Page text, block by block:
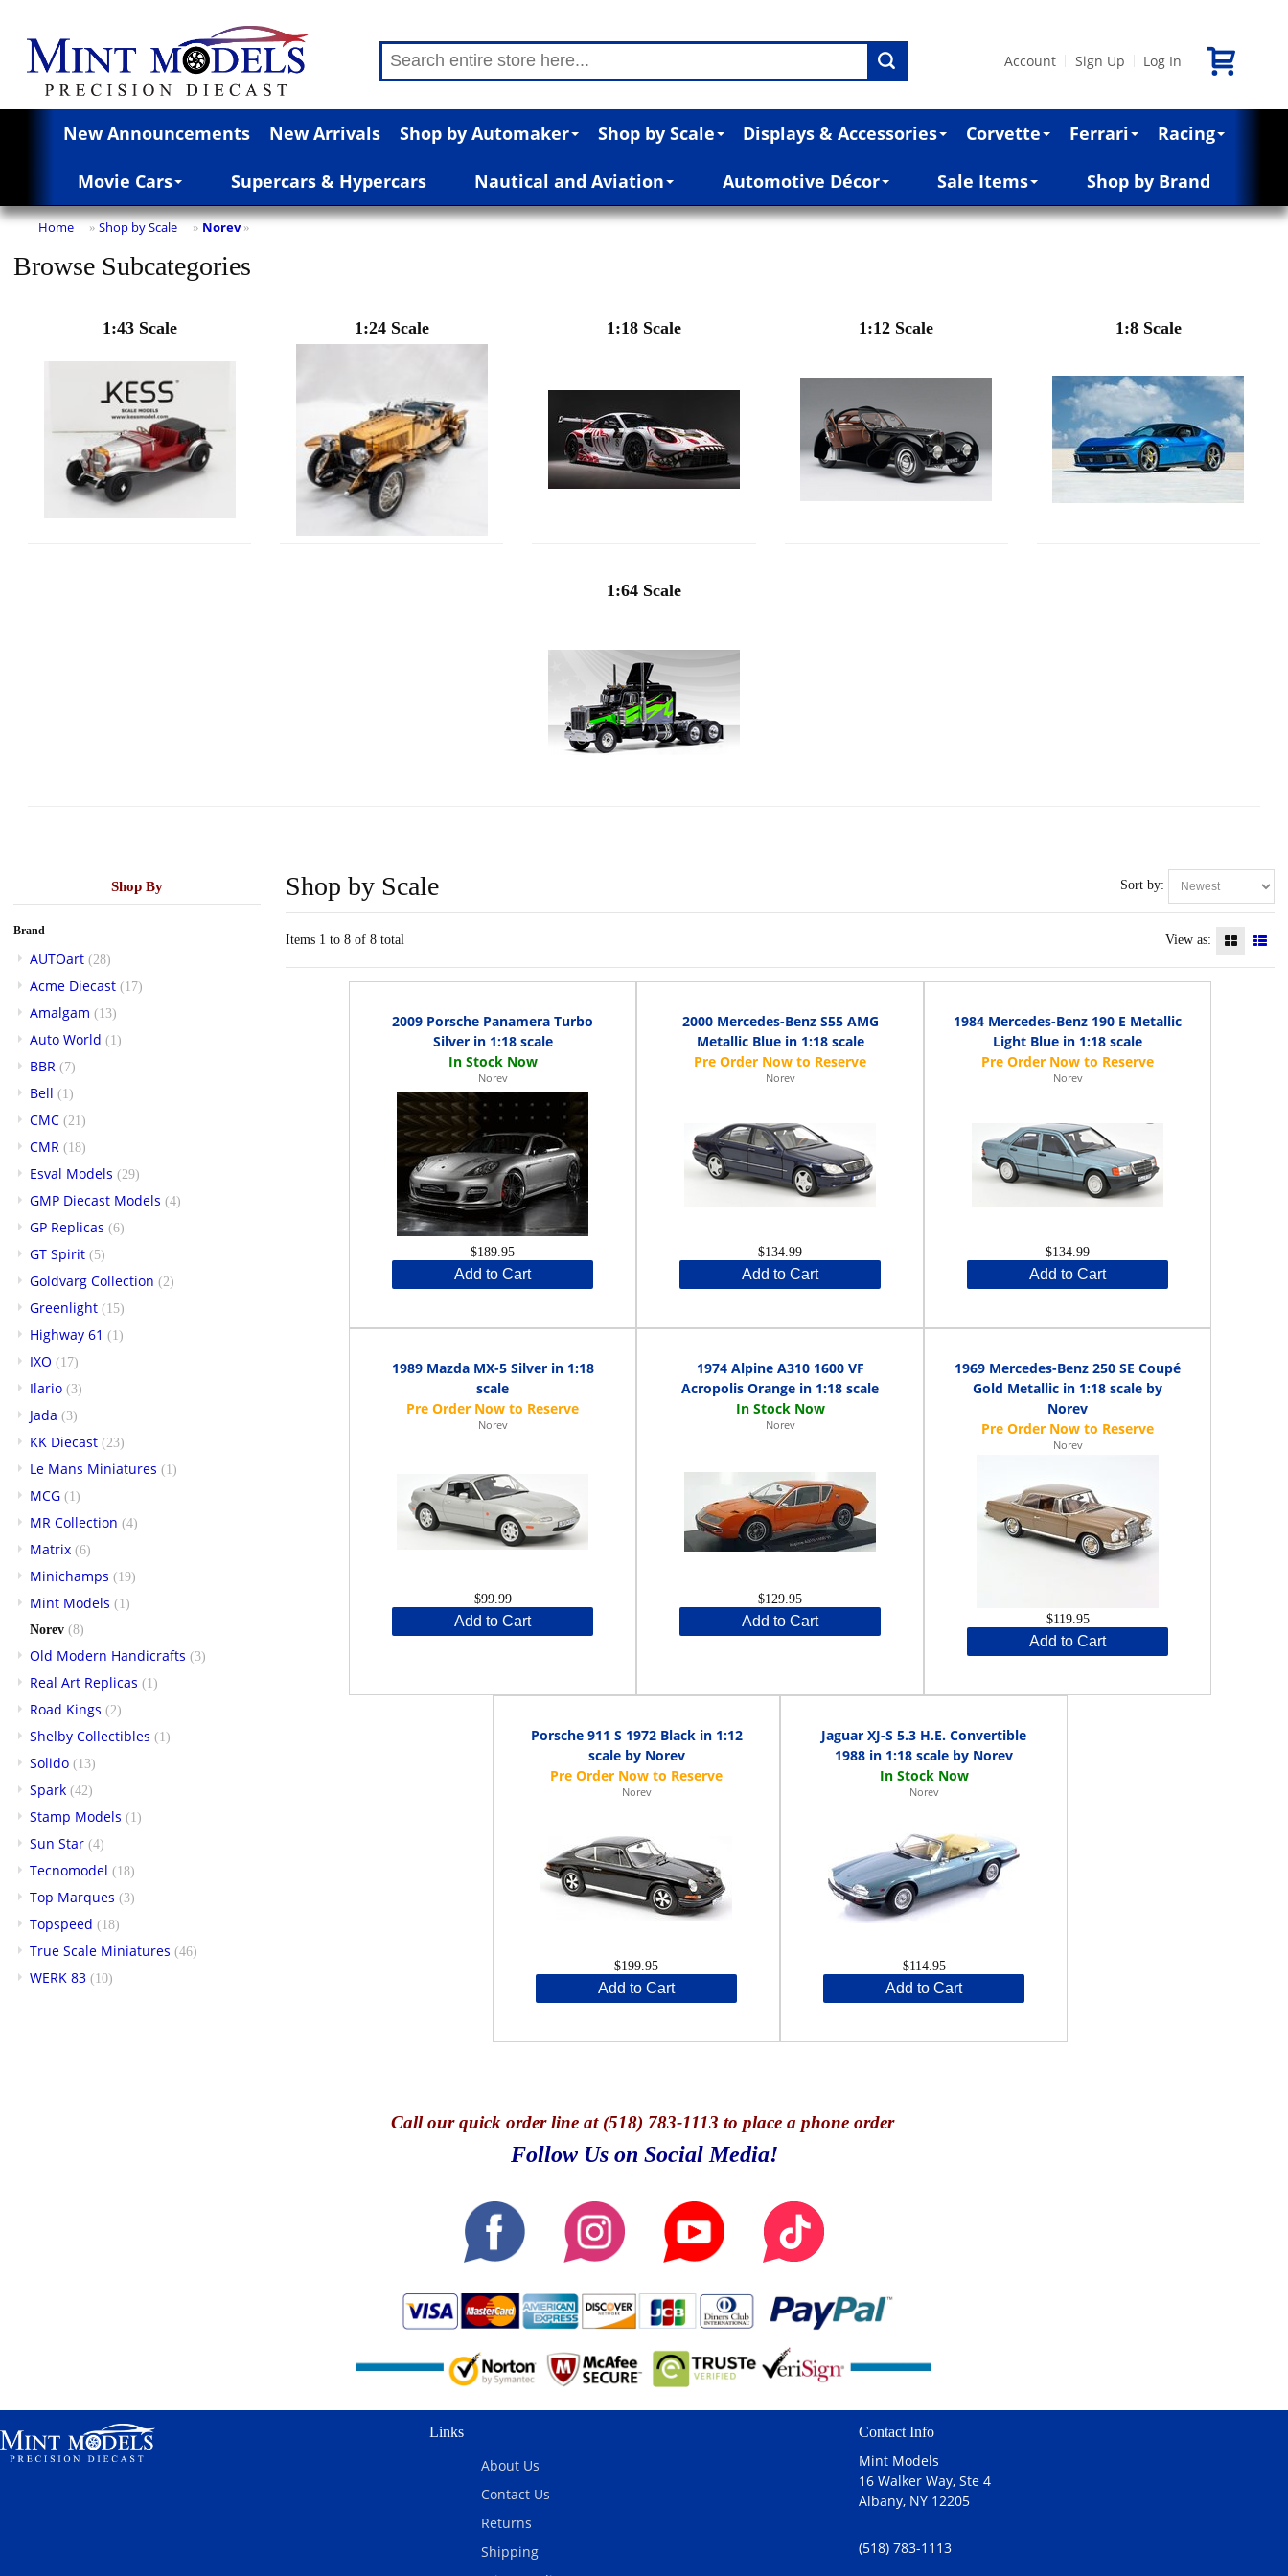
Account Sign Up Log In
New Announcements New Arrivals Shop by Automaker Shop by Scale Displays & Accessories Corvette Ferrari Racing
Movie Cars Supercars & Hypercars Nautical and Aviation Automotive Décor Sale Items Shop by Brand
Home » Shop by Scale » Norev»
Browse Subcategories
1:43 Scale 1:24 Scale 1:18 Scale 1:12 Scale 1:8 Scale
1:64 Scale
Shop By
Brand
AUTOart (28)
Acme Diecast (17)
Amalgam (13)
Auto World (1)
BBR (7)
Bell (1)
CMC (21)
CMR (18)
Esval Models (29)
GMP Diecast Models (4)
GP Replicas (6)
GT Spirit (5)
Goldvarg Collection (2)
Greenlight (15)
Highway 61 (1)
IXO (17)
Ilario (3)
Jada (3)
KK Diecast (23)
Le Mans Miniatures (1)
MCG (1)
MR Collection (4)
Matrix (6)
Minichamps (19)
Mint Models (1)
Norev (8)
Old Modern Handicrafts (3)
Real Art Replicas (1)
Road Kings (2)
Shelby Collectibles (1)
Solido (13)
Spark (42)
Stamp Models (1)
Sun Star (4)
Tecnomodel (18)
Top Marques (3)
Topspeed (18)
True Scale Miniatures (46)
WERK 83 (10)
Sort by:
Shop by Scale
Items 1 to 8 of 8 total View as:
2009 Porsche Panamera Turbo
Silver in 1:18 scale
Norev
$189.95
Add to Cart
2000 Mercedes-Benz S55 AMG
Metallic Blue in 1:18 scale
Norev
$134.99
Add to Cart
1984 Mercedes-Benz 190 E Metallic
Light Blue in 1:18 scale
Norev
$134.99
Add to Cart
1989 Mazda MX-5 Silver in 1:18
scale
Norev
$99.99
Add to Cart
1974 Alpine A310 1600 VF
Acropolis Orange in 1:18 scale
Norev
$129.95
Add to Cart
1969 Mercedes-Benz 250 SE Coupé
Gold Metallic in 1:18 scale by
Norev
Norev
$119.95
Add to Cart
Porsche 911 S 1972 Black in 1:12
scale by Norev
Norev
$199.95
Add to Cart
Jaguar XJ-S 5.3 H.E. Convertible
1988 in 1:18 scale by Norev
Norev
$114.95
Add to Cart
Callour quick order line at (518) 783-1113 to place a phone order
Follow Us on Social Media!
Links
About Us
Contact Us
Returns
Shipping
Contact Info
Mint Models
16 Walker Way, Ste 4
Albany, NY 12205
(518) 783-1113